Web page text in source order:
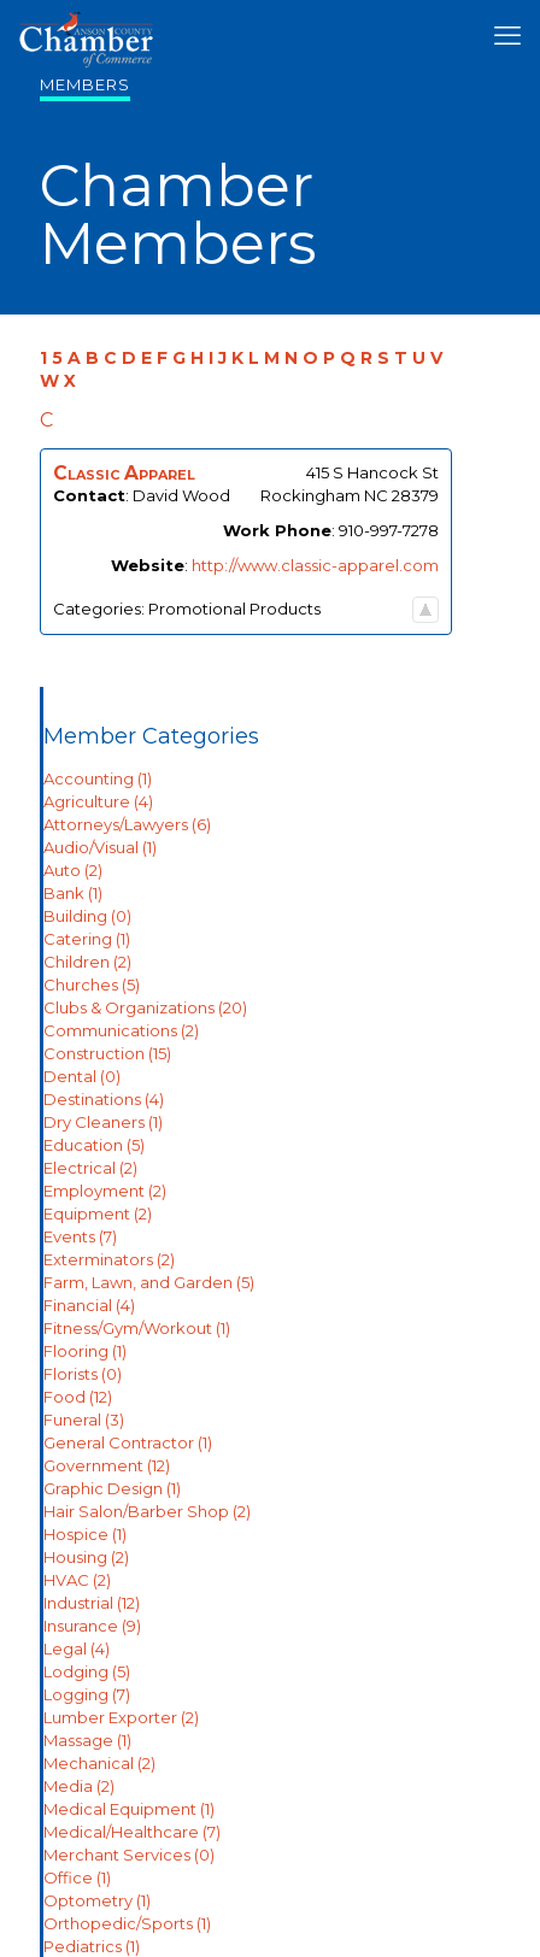
MEMBERS
Chamber
Members
1 5 A B C D E F G H I J K L M N O P Q R S T U V
W X
C
Classic Apparel
Contact: David Wood
415 S Hancock St
Rockingham NC 28379
Work Phone: 910-997-7278
Website: http://www.classic-apparel.com
Categories: Promotional Products
Member Categories
Accounting (1)
Agriculture (4)
Attorneys/Lawyers (6)
Audio/Visual (1)
Auto (2)
Bank (1)
Building (0)
Catering (1)
Children (2)
Churches (5)
Clubs & Organizations (20)
Communications (2)
Construction (15)
Dental (0)
Destinations (4)
Dry Cleaners (1)
Education (5)
Electrical (2)
Employment (2)
Equipment (2)
Events (7)
Exterminators (2)
Farm, Lawn, and Garden (5)
Financial (4)
Fitness/Gym/Workout (1)
Flooring (1)
Florists (0)
Food (12)
Funeral (3)
General Contractor (1)
Government (12)
Graphic Design (1)
Hair Salon/Barber Shop (2)
Hospice (1)
Housing (2)
HVAC (2)
Industrial (12)
Insurance (9)
Legal (4)
Lodging (5)
Logging (7)
Lumber Exporter (2)
Massage (1)
Mechanical (2)
Media (2)
Medical Equipment (1)
Medical/Healthcare (7)
Merchant Services (0)
Office (1)
Optometry (1)
Orthopedic/Sports (1)
Pediatrics (1)